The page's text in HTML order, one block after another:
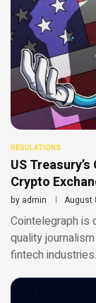
REGULATIONS
US
Crypto
by admin August
Cointelegraph is
quality
fintech